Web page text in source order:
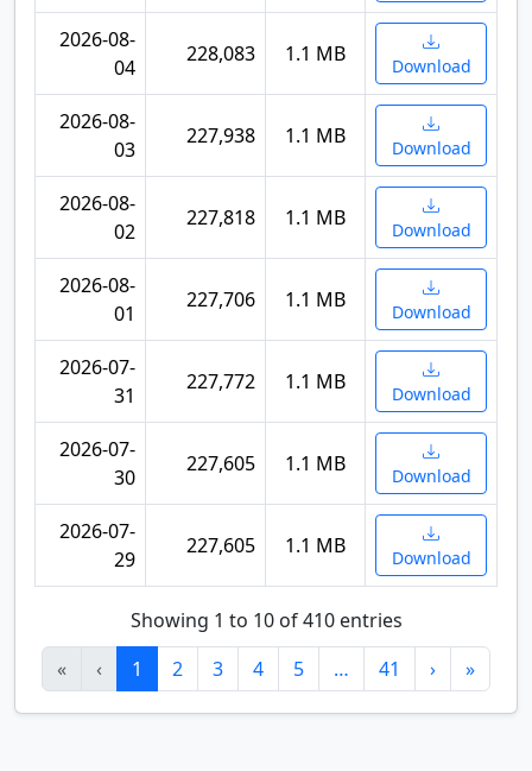
2026-08-
04
228,083 1.1 MB Download
2026-08-
03
227,938 1.1 MB Download
2026-08-
02
227,818 1.1 MB Download
2026-08-
01
227,706 1.1 MB Download
2026-07-
31
227,772 1.1 MB Download
2026-07-
30
227,605 1.1 MB Download
2026-07-
29
227,605 1.1 MB Download
Showing 1 to 10 of 410 entries
«
‹ 1 2 3 4 5 … 41 › »